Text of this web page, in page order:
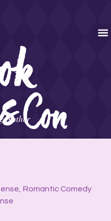
Author
Romantic Comedy